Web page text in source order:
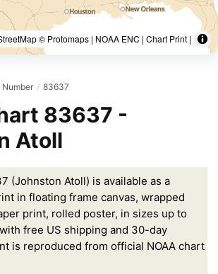
© Protomaps | NOAA ENC | Chart Print |
/ 83637
83637 -
Atoll
(Johnston Atoll) is available as a
in floating frame canvas, wrapped
print, rolled poster, in sizes up to
free US shipping and 30-day
is reproduced from official NOAA chart